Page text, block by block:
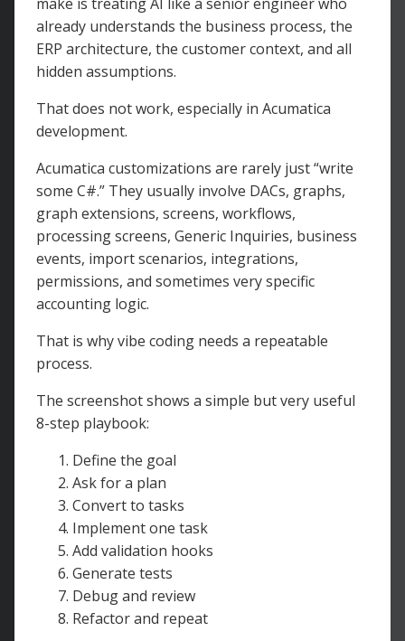
already understands the business process, the
ERP architecture, the customer context, and all
hidden assumptions.
That does not work, especially in Acumatica
development.
Acumatica customizations are rarely just “write
some C#.” They usually involve DACs, graphs,
graph extensions, screens, workflows,
processing screens, Generic Inquiries, business
events, import scenarios, integrations,
permissions, and sometimes very specific
accounting logic.
That is why vibe coding needs a repeatable
process.
The screenshot shows a simple but very useful
8-step playbook:
Define the goal
Ask for a plan
Convert to tasks
Implement one task
Add validation hooks
Generate tests
Debug and review
Refactor and repeat